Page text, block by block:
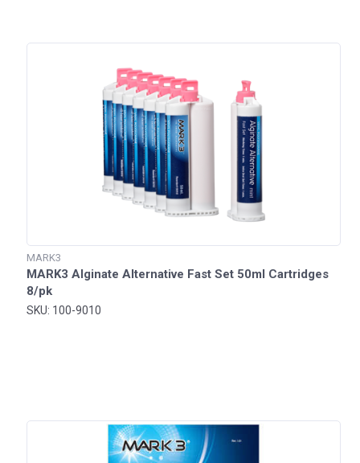
MARK3
MARK3 Alginate Alternative Fast Set 50ml Cartridges
8/pk
SKU: 100-9010